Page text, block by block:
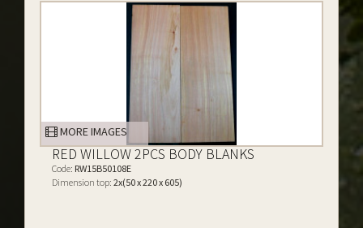
MORE IMAGES
RED WILLOW 2PCS BODY BLANKS
Code: RW15B50108E
Dimension top: 2x(50 x 220 x 605)